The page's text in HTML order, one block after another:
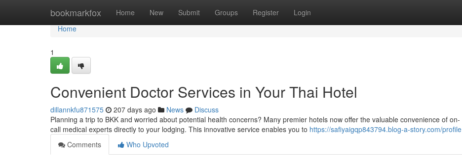
bookmarkfox Home New Submit Groups Register Login
Home
Home
1
Convenient Doctor Services in Your Thai Hotel
dillannkfu871575 207 days ago News
Discuss
Planning a trip to BKK and worried about potential health concerns? Many premier hotels now offer the valuable convenience of on-
call medical experts directly to your lodging. This innovative service enables you to https://safiyaigqp843794.blog-a-story.com/profile
Comments
Who Upvoted